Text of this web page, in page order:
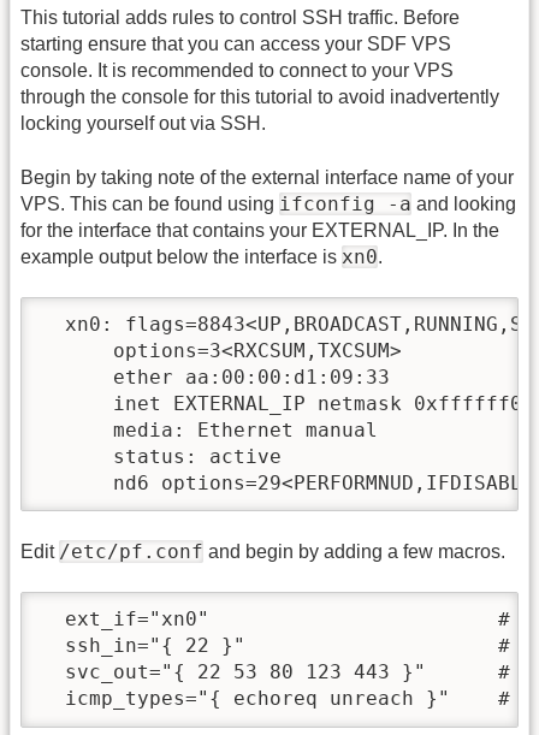
This tutorial adds rules to control SSH traffic. Before
starting ensure that you can access your SDF VPS
console. It is recommended to connect to your VPS
through the console for this tutorial to avoid inadvertently
locking yourself out via SSH.
Begin by taking note of the external interface name of your
VPS. This can be found using ifconfig -a and looking
for the interface that contains your EXTERNAL_IP. In the
example output below the interface is xn0.
xn0:
      options=3<RXCSUM,TXCSUM>
      ether aa:00:00:d1:09:33
inet EXTERNAL_IP netmask
      media: Ethernet manual
      status: active
Edit /etc/pf.conf and begin by adding a few macros.
ext_if="xn0"                        #
ssh_in="{ 22 }"                     #
svc_out="{ 22 53 80 123 443 }"      #